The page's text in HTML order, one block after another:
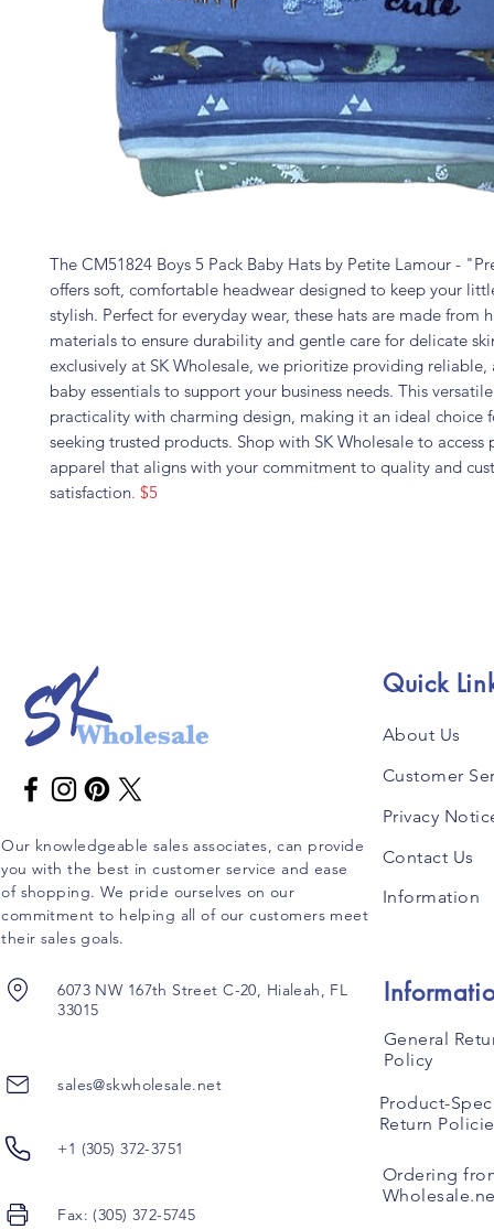
The CM51824 Boys 5 Pack Baby Hats by Petite Lamour -
offers soft, comfortable headwear designed to keep your
stylish. Perfect for everyday wear, these hats are made from
materials to ensure durability and gentle care for delicate
exclusively at SK Wholesale, we prioritize providing reliable,
baby essentials to support your business needs. This
practicality with charming design, making it an ideal choice
seeking trusted products. Shop with SK Wholesale to access
apparel that aligns with your commitment to quality and
satisfaction. $5
Our knowledgeable sales associates, can provide
you with the best in customer service and ease
of shopping. We pride ourselves on our
commitment to helping all of our customers meet
their sales goals.
6073 NW 167th Street C-20, Hialeah, FL
33015
sales@skwholesale.net
+1 (305) 372-3751
Fax: (305) 372-5745
Quick
About Us
Customer
Privacy
Contact Us
Information
General
Policy
Product-
Return
Ordering